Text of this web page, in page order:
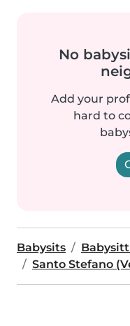
No
Add your
hard to
Babysits
Santo Stefano